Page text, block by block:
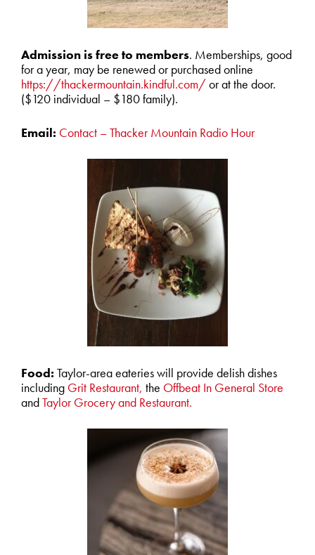
Admission is free to members. Memberships, good
for a year, may be renewed or purchased online
https://thackermountain.kindful.com/or at the door.
($120 individual – $180 family).
Email: Contact – Thacker Mountain Radio Hour
Food: Taylor-area eateries will provide delish dishes
including Grit Restaurant, the Offbeat In General Store
andTaylor Grocery and Restaurant.